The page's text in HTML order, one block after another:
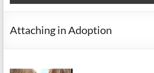
Orchards
–
Attaching in Adoption